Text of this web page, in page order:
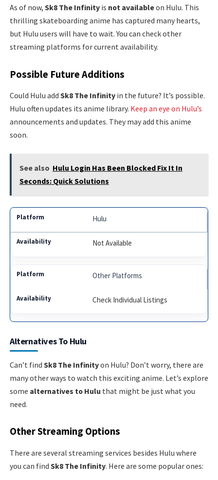
As of now, Sk8 The Infinity is not availableon Hulu. This
thrilling skateboarding anime has captured many hearts,
but Hulu users will have to wait. You can check other
streaming platforms for current availability.
Possible Future Additions
Could Hulu add Sk8 The Infinity in the future? It’s possible.
Hulu often updates its anime library. Keep an eye on Hulu’s
announcements and updates. They may add this anime
soon.
See also Hulu Login Has Been Blocked Fix It In
Seconds: Quick Solutions
Hulu
Not Available
Other Platforms
Check Individual Listings
Alternatives To Hulu
Can’t find Sk8 The Infinityon Hulu? Don’t worry, there are
many other ways to watch this exciting anime. Let’s explore
some alternatives to Hulu that might be just what you
need.
Other Streaming Options
There are several streaming services besides Hulu where
you can find Sk8 The Infinity. Here are some popular ones: